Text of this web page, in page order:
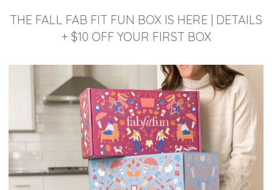
THE FALL FAB FIT FUN BOX IS HERE | DETAILS
+ $10 OFF YOUR FIRST BOX